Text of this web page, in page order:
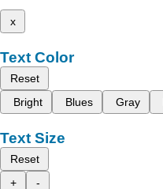
x
Text Color
Reset
Bright
Blues Gray
Text Size
Reset
+
-